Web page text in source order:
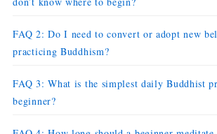
FAQ 2: Do I need to convert or adopt new
practicing Buddhism?
FAQ 3: What is the simplest daily Buddhist
beginner?